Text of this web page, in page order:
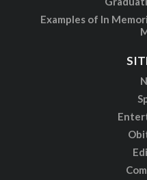
Examples of In